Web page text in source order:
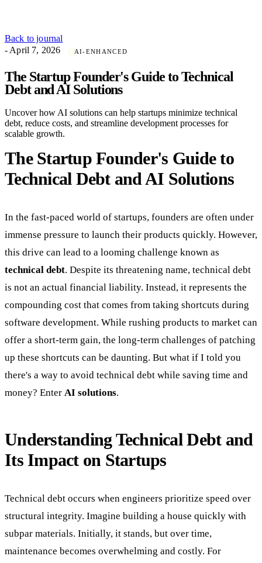
Back to journal
- April 7, 2026
AI-ENHANCED
The Startup Founder's Guide to Technical
Debt and AI Solutions
Uncover how AI solutions can help startups minimize technical
debt, reduce costs, and streamline development processes for
scalable growth.
The Startup Founder's Guide to
Technical Debt and AI Solutions
In the fast-paced world of startups, founders are often under
immense pressure to launch their products quickly. However,
this drive can lead to a looming challenge known as
technical debt. Despite its threatening name, technical debt
is not an actual financial liability. Instead, it represents the
compounding cost that comes from taking shortcuts during
software development. While rushing products to market can
offer a short-term gain, the long-term challenges of patching
up these shortcuts can be daunting. But what if I told you
there's a way to avoid technical debt while saving time and
money? Enter AI solutions.
Understanding Technical Debt and
Its Impact on Startups
Technical debt occurs when engineers prioritize speed over
structural integrity. Imagine building a house quickly with
subpar materials. Initially, it stands, but over time,
maintenance becomes overwhelming and costly. For